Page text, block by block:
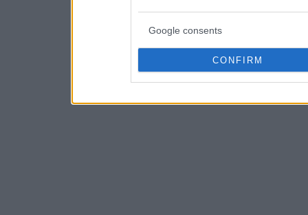
Google consents
CONFIRM